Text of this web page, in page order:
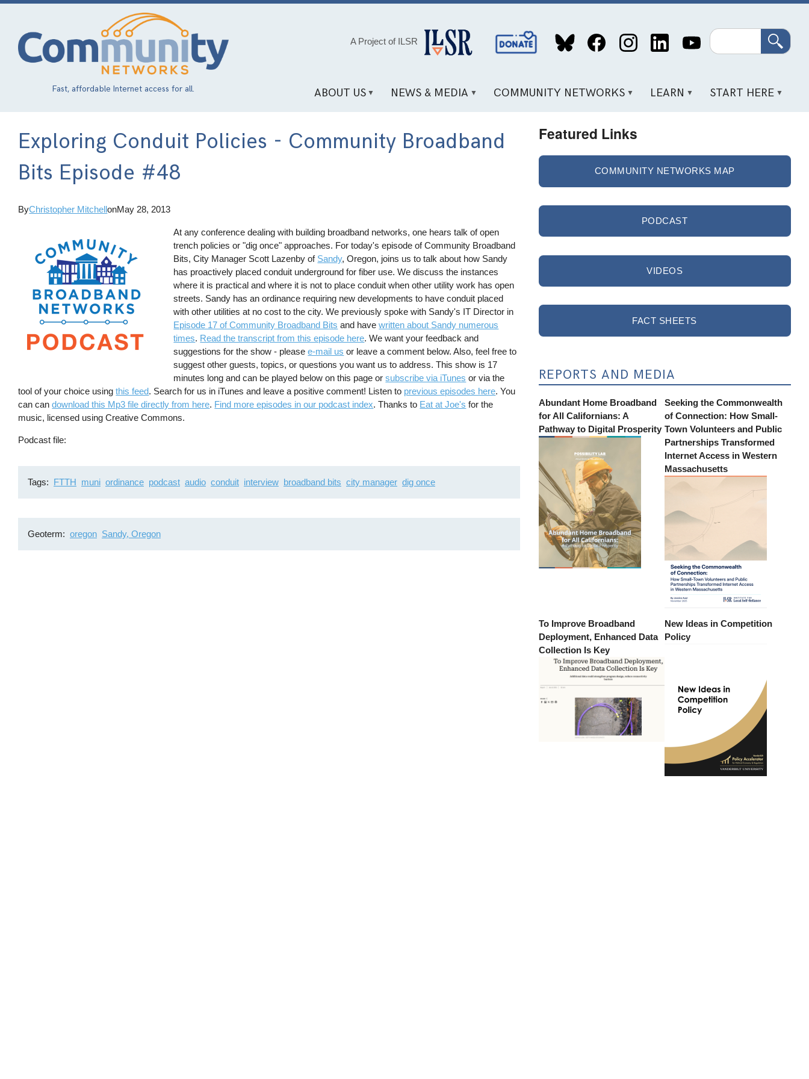
Skip
content
Fast, affordable Internet access for all.
A Project of ILSR
Social
Media
Search
ABOUT US NEWS & MEDIA COMMUNITY NETWORKS LEARN START HERE
Exploring Conduit Policies - Community Broadband
Bits Episode #48
ByChristopher MitchellonMay 28, 2013
At any conference dealing with building broadband networks, one hears talk of open
trench policies or "dig once" approaches. For today's episode of Community Broadband
Bits, City Manager Scott Lazenby of Sandy, Oregon, joins us to talk about how Sandy
has proactively placed conduit underground for fiber use. We discuss the instances
where it is practical and where it is not to place conduit when other utility work has open
streets. Sandy has an ordinance requiring new developments to have conduit placed
with other utilities at no cost to the city. We previously spoke with Sandy's IT Director in
Episode 17 of Community Broadband Bits and havewritten about Sandy numerous
times. Read the transcript from this episode here. We want your feedback and
suggestions for the show - pleasee-mail us or leave a comment below. Also, feel free to
suggest other guests, topics, or questions you want us to address. This show is 17
minutes long and can be played below on this page orsubscribe via iTunes or via the
tool of your choice usingthis feed. Search for us in iTunes and leave a positive comment! Listen to previous episodes here. You
can candownload this Mp3 file directly from here. Find more episodes in our podcast index. Thanks to Eat at Joe's for the
music, licensed using Creative Commons.
Podcast file
Tags FTTH muni ordinance podcast audio conduit interview broadband bits city manager dig once
Geoterm oregon Sandy, Oregon
Featured Links
COMMUNITY NETWORKS MAP
PODCAST
VIDEOS
FACT SHEETS
REPORTS AND MEDIA
Abundant Home Broadband
for All Californians: A
Pathway to Digital Prosperity
Seeking the Commonwealth
of Connection: How Small-
Town Volunteers and Public
Partnerships Transformed
Internet Access in Western
Massachusetts
To Improve Broadband
Deployment, Enhanced Data
Collection Is Key
New Ideas in Competition
Policy